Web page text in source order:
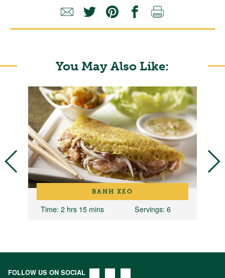
You May Also Like:
BANH XEO
Time: 2 hrs 15 mins Servings: 6
FOLLOW US ON SOCIAL